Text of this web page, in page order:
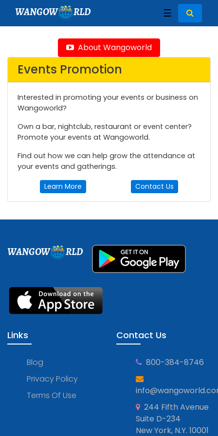
WANGOW RLD ☰
About Wangoworld
Events Promotion
Interested in promoting your events or business on
Wangoworld?
Own a bar, nightclub, restaurant or event center?
Promote your events at Wangoworld.
Find out how we can help grow the attendance at
your events and gatherings.
Learn More Contact Us
WANGOW RLD
Links
Blog
Privacy Policy
Terms Of Use
Contact Us
800-384-8746
244 Fifth Avenue
Suite D-234
New York, N.Y. 10001